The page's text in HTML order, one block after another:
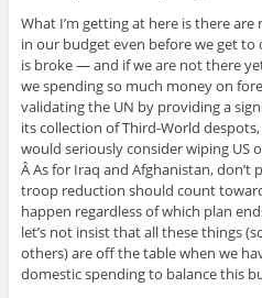
What I’m getting at here is there
in our budget even before we get
is broke — and if we are not there
we spending so much money on
validating the UN by providing a
its collection of Third-World
would seriously consider wiping US
Â As for Iraq and Afghanistan,
troop reduction should count
happen regardless of which plan
let’s not insist that all these things
others) are off the table when we
domestic spending to balance this